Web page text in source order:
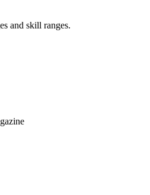
and skill ranges.